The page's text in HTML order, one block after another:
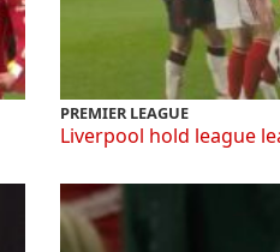
PREMIER LEAGUE
Liverpool hold league